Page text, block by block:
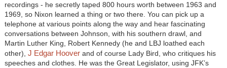
recordings - he secretly taped 800 hours worth between 1963 and
1969, so Nixon learned a thing or two there. You can pick up a
telephone at various points along the way and hear fascinating
conversations between Johnson, with his southern drawl, and
Martin Luther King, Robert Kennedy (he and LBJ loathed each
other), J Edgar Hooverand of course Lady Bird, who critiques his
speeches and clothes. He was the Great Legislator, using JFK’s